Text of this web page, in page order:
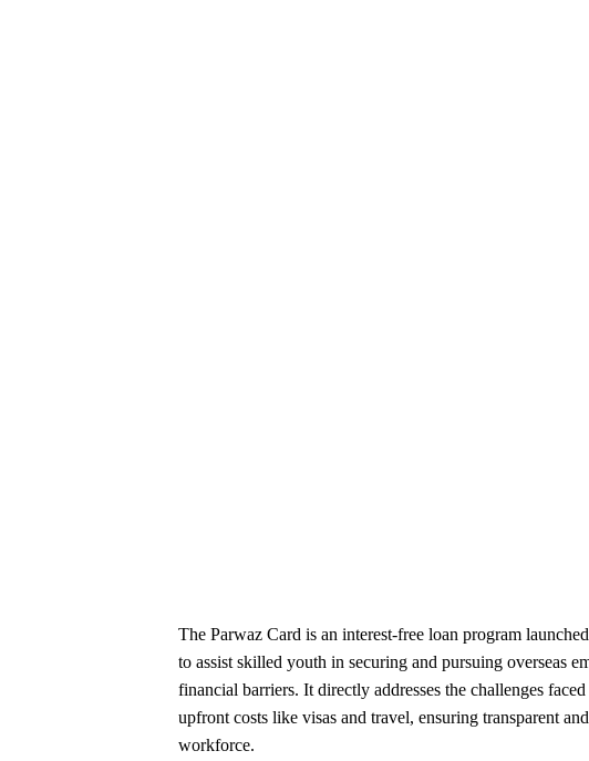
The Parwaz Card is an interest-free loan program
to assist skilled youth in securing and pursuing overseas
financial barriers. It directly addresses the challenges
upfront costs like visas and travel, ensuring transparent
workforce.